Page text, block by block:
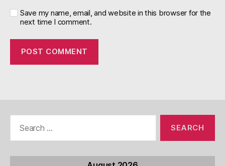
Save my name, email, and website in this browser for the
next time I comment.